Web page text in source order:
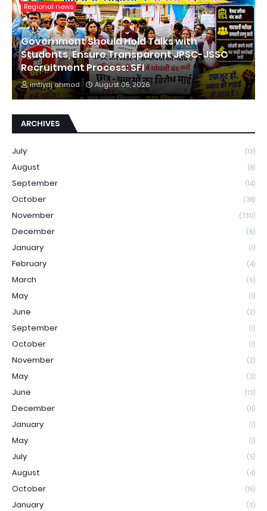
Regional news
Government Should Hold Talks with
Students, Ensure Transparent JPSC-JSSC
Recruitment Process: SFI
imtiyaj ahmad August 05, 2026
ARCHIVES
July (13)
August (8)
September (14)
October (38)
November (730)
December (6)
January (1)
February (4)
March (6)
May (1)
June (2)
September (1)
October (1)
November (2)
May (3)
June (13)
December (11)
January (1)
May (1)
July (5)
August (4)
October (15)
January (3)